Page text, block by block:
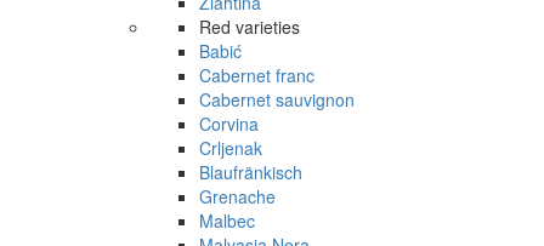
Red varieties
Babić
Cabernet franc
Cabernet sauvignon
Corvina
Crljenak
Blaufränkisch
Grenache
Malbec